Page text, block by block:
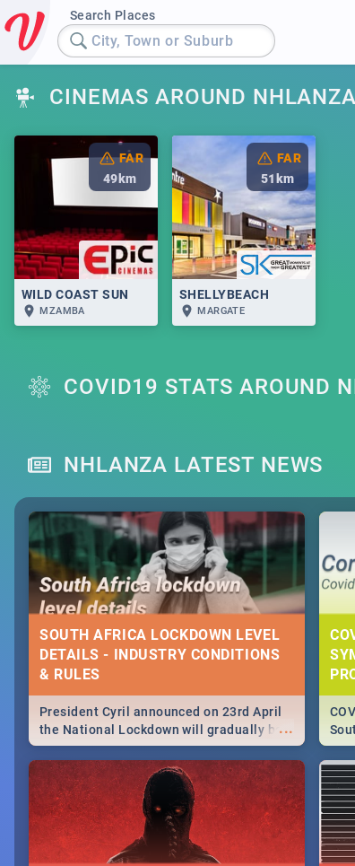
Search Places
City, Town or Suburb
CINEMAS AROUND NHLANZA
FAR
49km
WILD COAST SUN
MZAMBA
FAR
51km
SHELLYBEACH
MARGATE
COVID19 STATS AROUND
NHLANZA LATEST NEWS
SOUTH AFRICA LOCKDOWN LEVEL
DETAILS - INDUSTRY CONDITIONS
& RULES
...
President Cyril announced on 23rd April
the National Lockdown will gradually be
lifteed in 5 levels, find out more about
how this affects our work and personal
lives as South Africans.